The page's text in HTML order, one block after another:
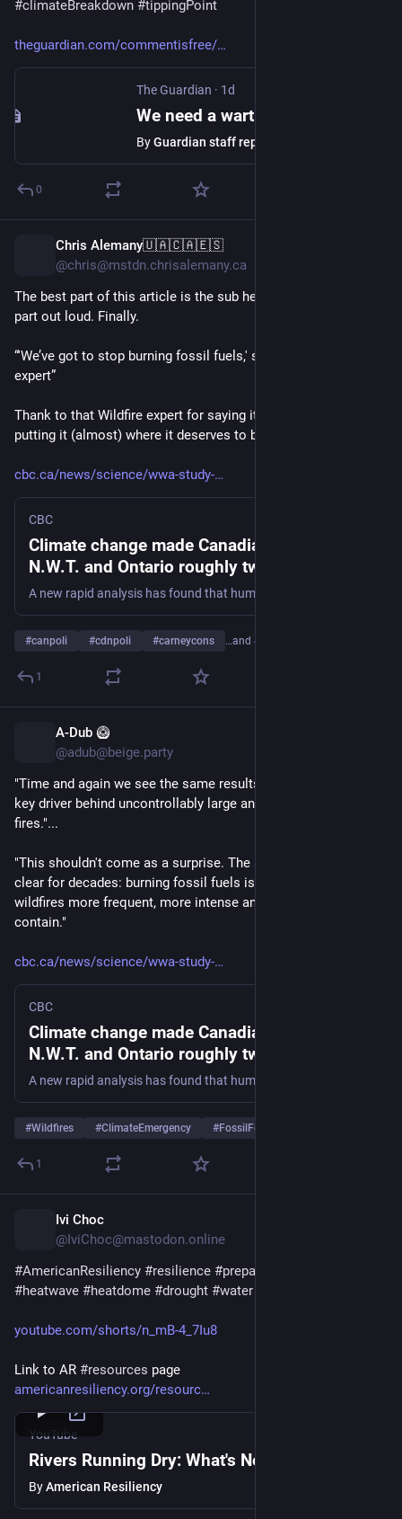
#climateBreakdown #tippingPoint
theguardian.com/commentisfree/
The Guardian · 1d
ByGuardian staff reporter
0
Chris Alemany🇺🇦🇨🇦🇪🇸
@chris@mstdn.chrisalemany.ca
The best part of this article is the sub heading says the quiet
part out loud. Finally.
“'We’ve got to stop burning fossil fuels,' says one wildfire
expert”
Thank to that Wildfire expert for saying it, and the CBC for
putting it (almost) where it deserves to be.
cbc.ca/news/science/wwa-study-
CBC
Climate change made Canadian wildfires in
N.W.T. and Ontario roughly twice as likely,
analysis finds | CBC News
#canpoli #cdnpoli #carneycons …and 4 more
1
A-Dub 🥝
@adub@beige.party
"Time and again we see the same results: climate change is a
key driver behind uncontrollably large and unprecedented
fires."...
"This shouldn't come as a surprise. The science has been
clear for decades: burning fossil fuels is making these
wildfires more frequent, more intense and more difficult to
contain."
cbc.ca/news/science/wwa-study-
CBC
Climate change made Canadian wildfires in
N.W.T. and Ontario roughly twice as likely,
analysis finds | CBC News
#Wildfires #ClimateEmergency #FossilFools
1
Ivi Choc
@IviChoc@mastodon.online
#AmericanResiliency #resilience #preparedness
#heatwave #heatdome #drought #water
youtube.com/shorts/n_mB-4_7Iu8
Link to AR #resources page
americanresiliency.org/resourc
YouTube
Rivers Running Dry: What's Next? #resilience
ByAmerican Resiliency